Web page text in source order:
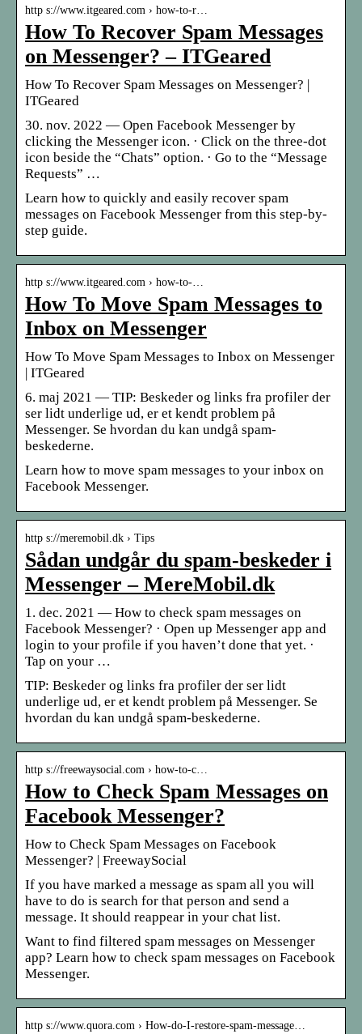
http s://www.itgeared.com › how-to-r…
How To Recover Spam Messages
on Messenger? – ITGeared
How To Recover Spam Messages on Messenger? |
ITGeared
30. nov. 2022 — Open Facebook Messenger by
clicking the Messenger icon. · Click on the three-dot
icon beside the “Chats” option. · Go to the “Message
Requests” …
Learn how to quickly and easily recover spam
messages on Facebook Messenger from this step-by-
step guide.
http s://www.itgeared.com › how-to-…
How To Move Spam Messages to
Inbox on Messenger
How To Move Spam Messages to Inbox on Messenger
| ITGeared
6. maj 2021 — TIP: Beskeder og links fra profiler der
ser lidt underlige ud, er et kendt problem på
Messenger. Se hvordan du kan undgå spam-
beskederne.
Learn how to move spam messages to your inbox on
Facebook Messenger.
http s://meremobil.dk › Tips
Sådan undgår du spam-beskeder i
Messenger – MereMobil.dk
1. dec. 2021 — How to check spam messages on
Facebook Messenger? · Open up Messenger app and
login to your profile if you haven’t done that yet. ·
Tap on your …
TIP: Beskeder og links fra profiler der ser lidt
underlige ud, er et kendt problem på Messenger. Se
hvordan du kan undgå spam-beskederne.
http s://freewaysocial.com › how-to-c…
How to Check Spam Messages on
Facebook Messenger?
How to Check Spam Messages on Facebook
Messenger? | FreewaySocial
If you have marked a message as spam all you will
have to do is search for that person and send a
message. It should reappear in your chat list.
Want to find filtered spam messages on Messenger
app? Learn how to check spam messages on Facebook
Messenger.
http s://www.quora.com › How-do-I-restore-spam-message…